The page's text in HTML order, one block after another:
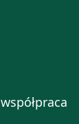
współpraca